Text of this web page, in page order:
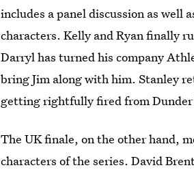
includes a panel discussion as well
characters. Kelly and Ryan finally
Darryl has turned his company
bring Jim along with him. Stanley
getting rightfully fired from
The UK finale, on the other hand,
characters of the series. David